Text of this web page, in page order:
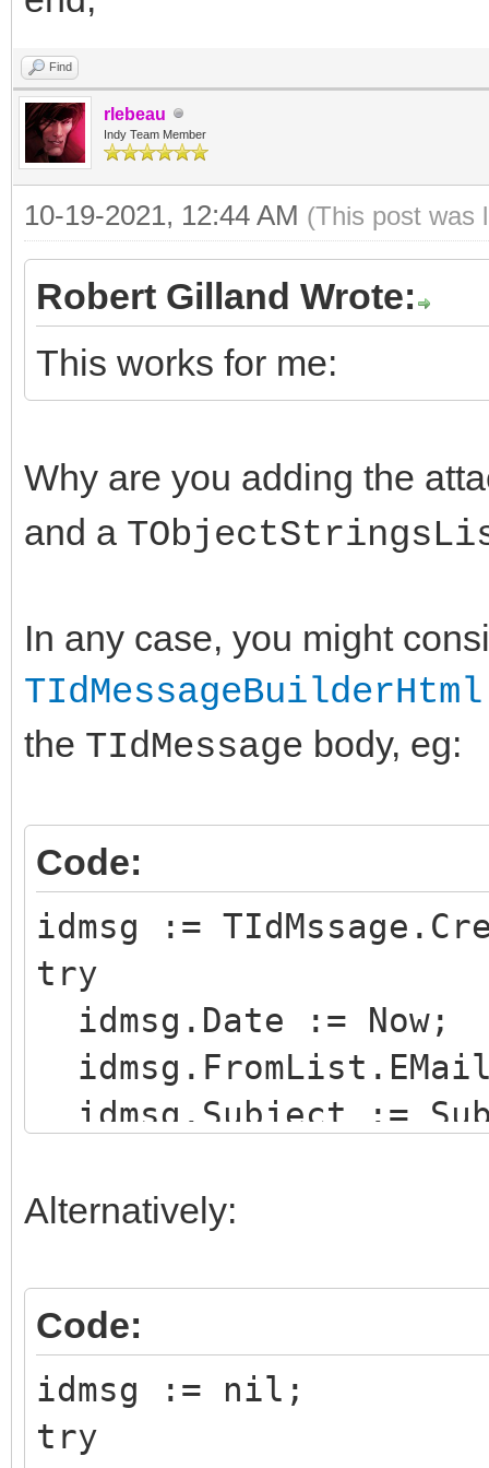
Find
rlebeau
Indy Team Member
10-19-2021, 12:44 AM (This post was
Robert Gilland Wrote:
This works for me:
Why are you adding the
and a
In any case, you might
TIdMessageBuilderHtml
the TIdMessage body, eg:
Code:
idmsg :=
try
idmsg.Date := Now;
idmsg.Subject :=
ReceiveAddr;
idMsgBldr :=
try
for j := 0 to
Alternatively:
Code:
idmsg := nil;
try